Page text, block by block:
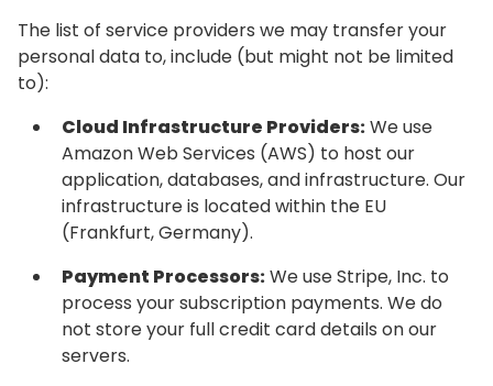
The list of service providers we may transfer your
personal data to, include (but might not be limited
to):
Cloud Infrastructure Providers:We use
Amazon Web Services (AWS) to host our
application, databases, and infrastructure. Our
infrastructure is located within the EU
(Frankfurt, Germany).
Payment Processors:We use Stripe, Inc. to
process your subscription payments. We do
not store your full credit card details on our
servers.